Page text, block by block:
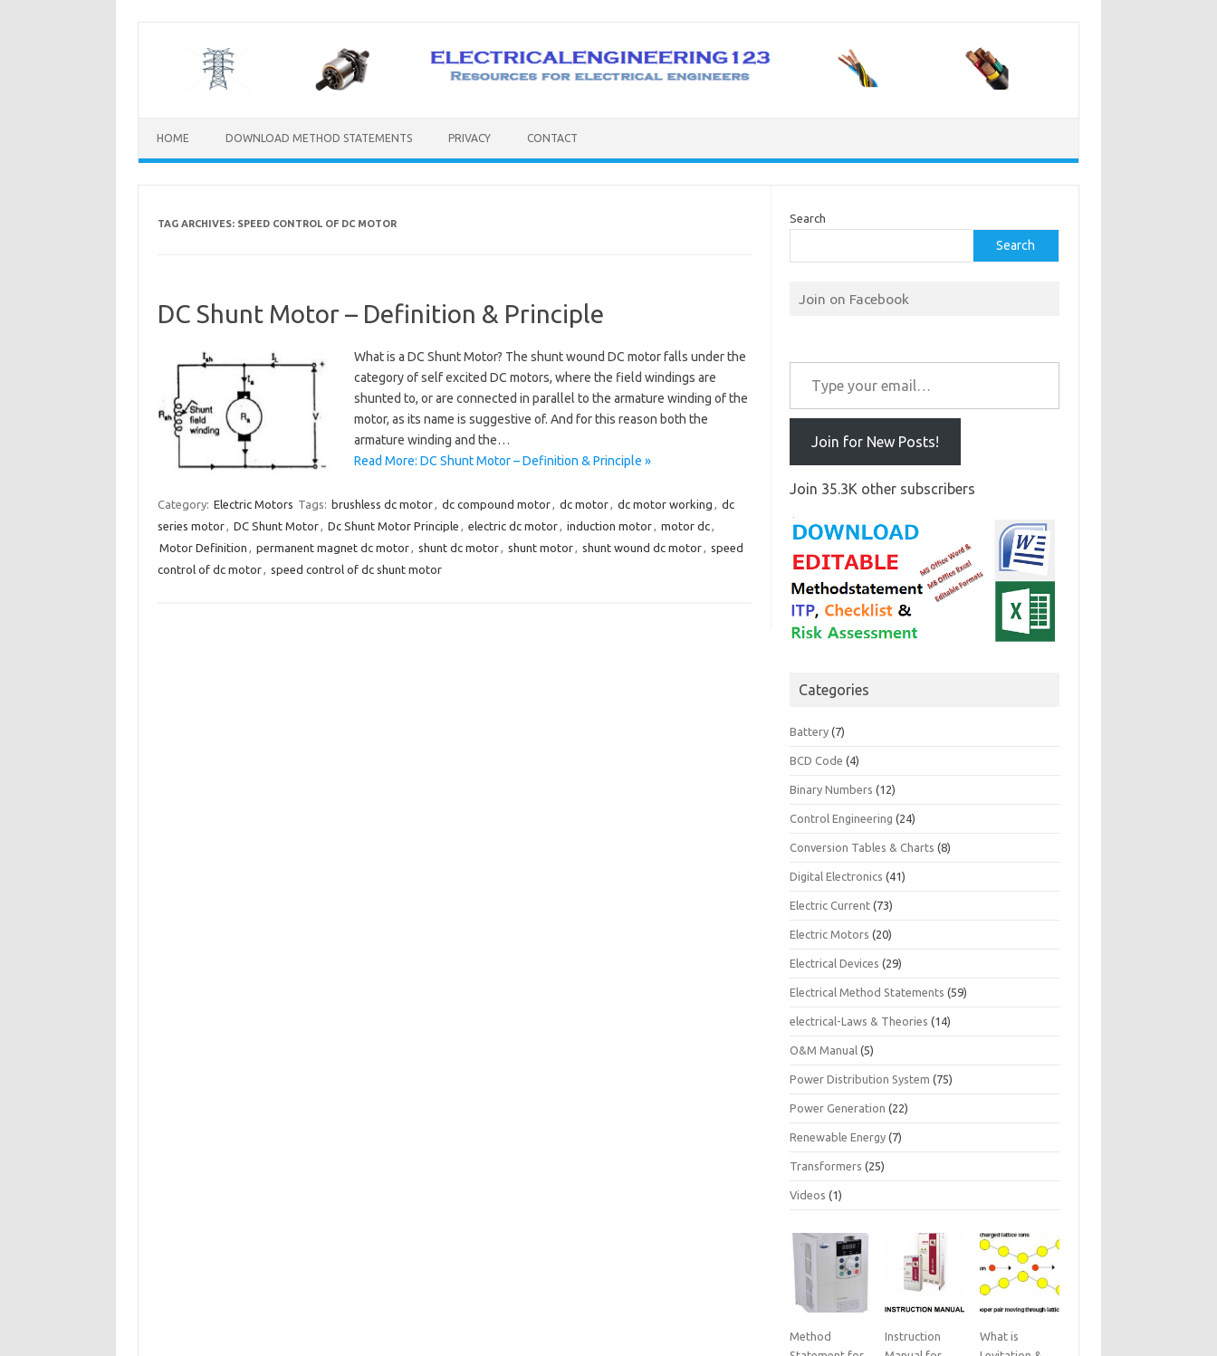
HOME DOWNLOAD METHOD STATEMENTS PRIVACY CONTACT
TAG ARCHIVES: SPEED CONTROL OF DC MOTOR
DC Shunt Motor – Definition & Principle
What is a DC Shunt Motor? The shunt wound DC motor falls under the
category of self excited DC motors, where the field windings are
shunted to, or are connected in parallel to the armature winding of the
motor, as its name is suggestive of. And for this reason both the
armature winding and the…
Read More: DC Shunt Motor – Definition & Principle »
Category: Electric Motors Tags: brushless dc motor, dc compound motor, dc motor, dc motor working , dc
series motor, DC Shunt Motor, Dc Shunt Motor Principle , electric dc motor, induction motor, motor dc,
Motor Definition , permanent magnet dc motor, shunt dc motor, shunt motor, shunt wound dc motor, speed
control of dc motor, speed control of dc shunt motor
Search
Search
Join on Facebook
Type your email…
Join for New Posts!
Join 35.3K other subscribers
Categories
Battery (7)
BCD Code (4)
Binary Numbers (12)
Control Engineering (24)
Conversion Tables & Charts (8)
Digital Electronics (41)
Electric Current (73)
Electric Motors (20)
Electrical Devices (29)
Electrical Method Statements (59)
electrical-Laws & Theories (14)
O&M Manual (5)
Power Distribution System (75)
Power Generation (22)
Renewable Energy (7)
Transformers (25)
Videos (1)
Method
Instruction
What is